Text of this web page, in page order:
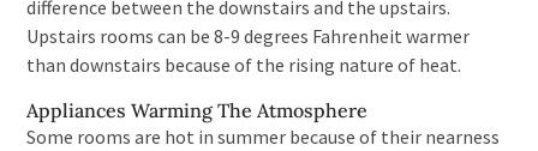
difference between the downstairs and the upstairs.
Upstairs rooms can be 8-9 degrees Fahrenheit warmer
than downstairs because of the rising nature of heat.
Appliances Warming The Atmosphere
Some rooms are hot in summer because of their nearness